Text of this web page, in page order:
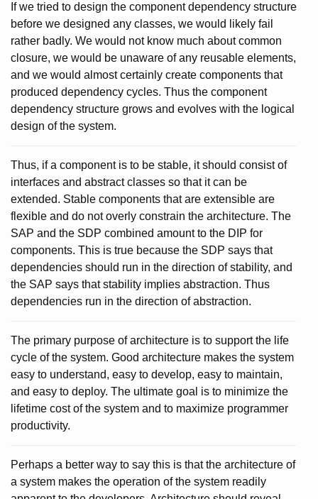
If we tried to design the component dependency structure
before we designed any classes, we would likely fail
rather badly. We would not know much about common
closure, we would be unaware of any reusable elements,
and we would almost certainly create components that
produced dependency cycles. Thus the component
dependency structure grows and evolves with the logical
design of the system.
Thus, if a component is to be stable, it should consist of
interfaces and abstract classes so that it can be
extended. Stable components that are extensible are
flexible and do not overly constrain the architecture. The
SAP and the SDP combined amount to the DIP for
components. This is true because the SDP says that
dependencies should run in the direction of stability, and
the SAP says that stability implies abstraction. Thus
dependencies run in the direction of abstraction.
The primary purpose of architecture is to support the life
cycle of the system. Good architecture makes the system
easy to understand, easy to develop, easy to maintain,
and easy to deploy. The ultimate goal is to minimize the
lifetime cost of the system and to maximize programmer
productivity.
Perhaps a better way to say this is that the architecture of
a system makes the operation of the system readily